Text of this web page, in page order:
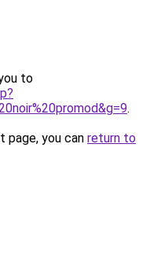
to
.
you can return to